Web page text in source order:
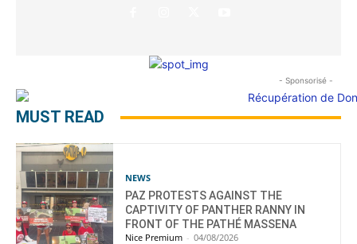
- Sponsorisé -
MUST READ
NEWS
PAZ PROTESTS AGAINST THE
CAPTIVITY OF PANTHER RANNY IN
FRONT OF THE PATHÉ MASSENA
Nice Premium - 04/08/2026